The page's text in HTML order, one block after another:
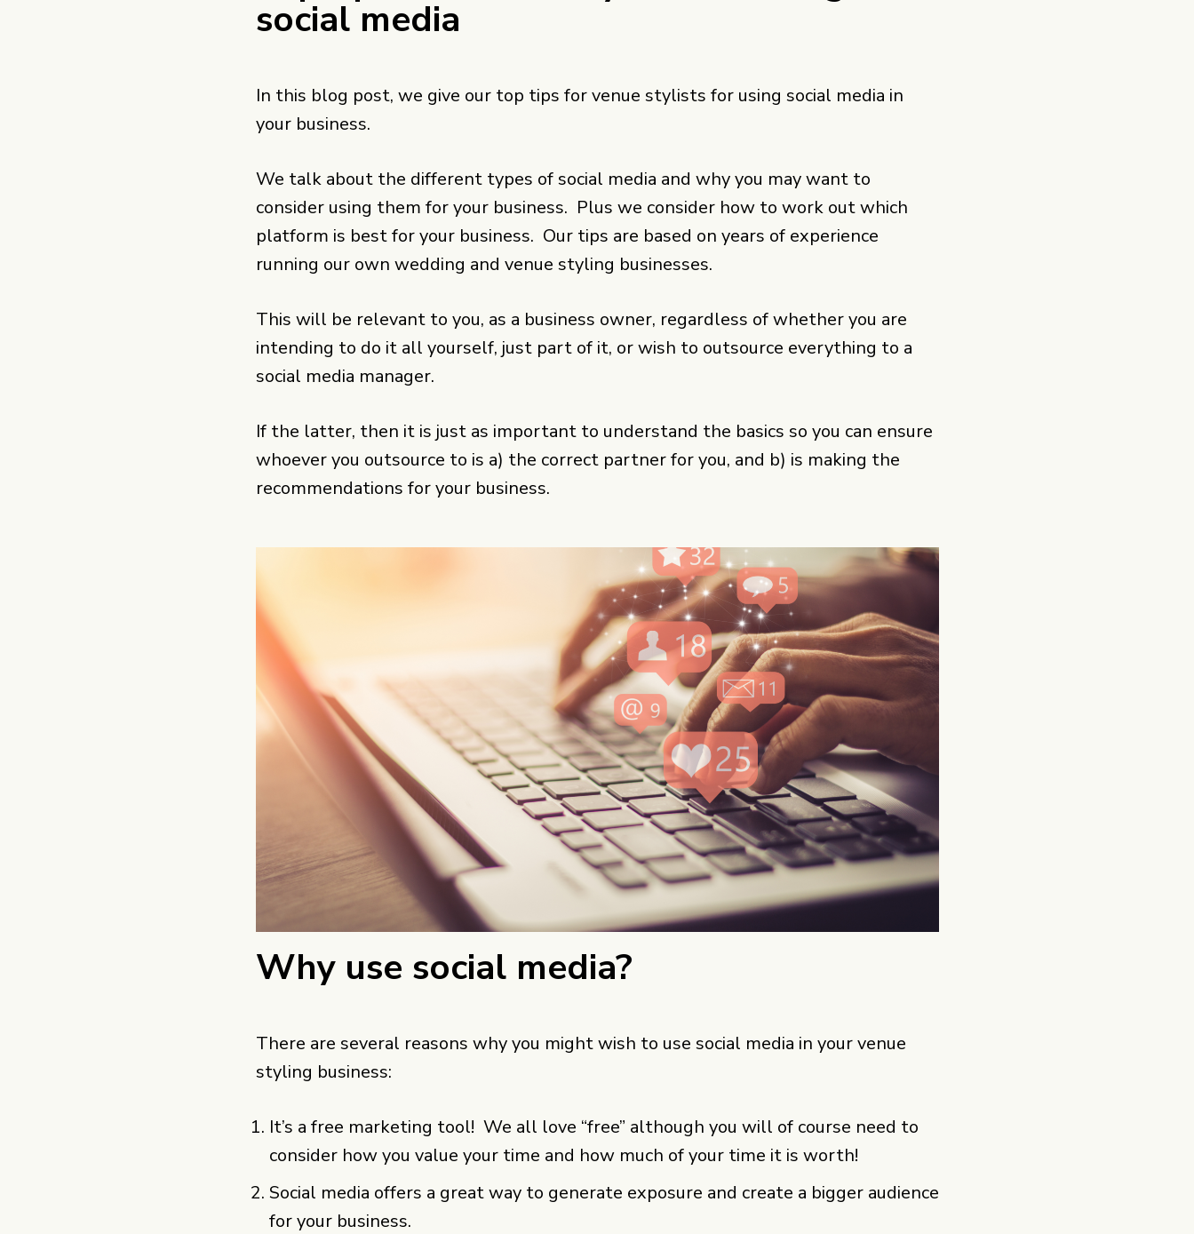
social media
In this blog post, we give our top tips for venue stylists for using social media in
your business.
We talk about the different types of social media and why you may want to
consider using them for your business. Plus we consider how to work out which
platform is best for your business. Our tips are based on years of experience
running our own wedding and venue styling businesses.
This will be relevant to you, as a business owner, regardless of whether you are
intending to do it all yourself, just part of it, or wish to outsource everything to a
social media manager.
If the latter, then it is just as important to understand the basics so you can ensure
whoever you outsource to is a) the correct partner for you, and b) is making the
recommendations for your business.
Why use social media?
There are several reasons why you might wish to use social media in your venue
styling business:
It’s a free marketing tool! We all love “free” although you will of course need to
consider how you value your time and how much of your time it is worth!
Social media offers a great way to generate exposure and create a bigger audience
for your business.